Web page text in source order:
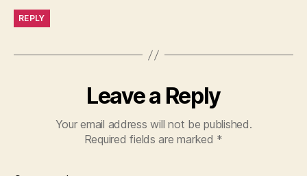
REPLY
Leave a Reply
Your email address will not be published.
Required fields are marked *